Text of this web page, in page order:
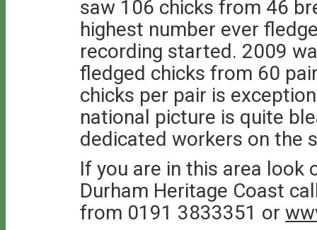
saw 106 chicks from 46
highest number ever
recording started. 2009
fledged chicks from 60
chicks per pair is
national picture is quite
dedicated workers on the
If you are in this area
Durham Heritage Coast
from 0191 3833351 or